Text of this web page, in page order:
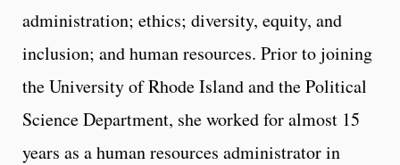
administration; ethics; diversity, equity, and
inclusion; and human resources. Prior to joining
the University of Rhode Island and the Political
Science Department, she worked for almost 15
years as a human resources administrator in